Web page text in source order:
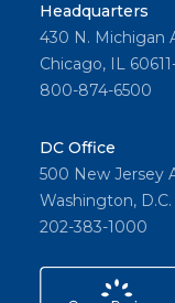
Headquarters
430 N. Michigan
Chicago, IL
800-874-6500
DC Office
500 New Jersey
Washington,
202-383-1000